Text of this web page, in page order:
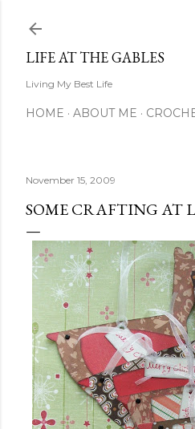
LIFE AT THE GABLES
Living My Best Life
HOME ABOUT ME
November 15, 2009
SOME CRAFTING AT